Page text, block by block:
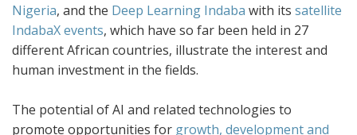
Nigeria, and the Deep Learning Indaba with its satellite
IndabaX events, which have so far been held in 27
different African countries, illustrate the interest and
human investment in the fields.
The potential of AI and related technologies to
promote opportunities for growth, development and